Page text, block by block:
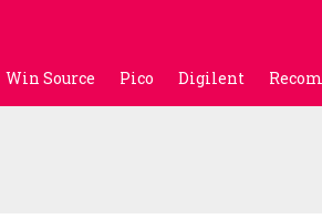
Win Source Pico Digilent Recom